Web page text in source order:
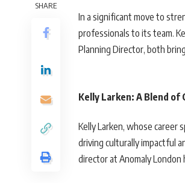
SHARE
In a significant move to
professionals to its team.
Planning Director, both
Kelly Larken: A Blend
Kelly Larken, whose career
driving culturally impactful
director at Anomaly